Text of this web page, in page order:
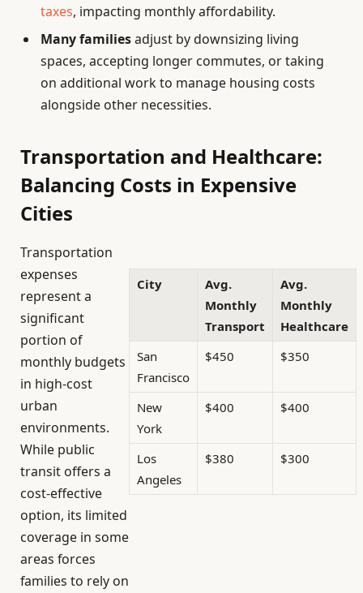
taxes, impacting monthly affordability.
Many familiesadjust by downsizing living
spaces, accepting longer commutes, or taking
on additional work to manage housing costs
alongside other necessities.
Transportation and Healthcare:
Balancing Costs in Expensive
Cities
Transportation
expenses
represent a
significant
portion of
monthly budgets
in high-cost
urban
environments.
While public
transit offers a
cost-effective
option, its limited
coverage in some
areas forces
families to rely on
City
Avg.
Monthly
Transport
Avg.
Monthly
Healthcare
San
Francisco
$450 $350
New
York
$400 $400
Los
Angeles
$380 $300